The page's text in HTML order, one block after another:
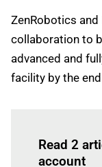
ZenRobotics
collaboration to
advanced and
facility by the
Read 2
account